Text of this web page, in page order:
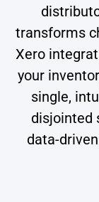
transforms
Xero
your
single,
disjointed
data-